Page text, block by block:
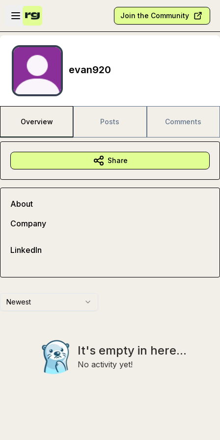
Skip to main content
Open sidebar
Join the Community
evan920
Overview Posts Comments
Newest
It's empty in here...
No activity yet!
Share
About
Company
LinkedIn